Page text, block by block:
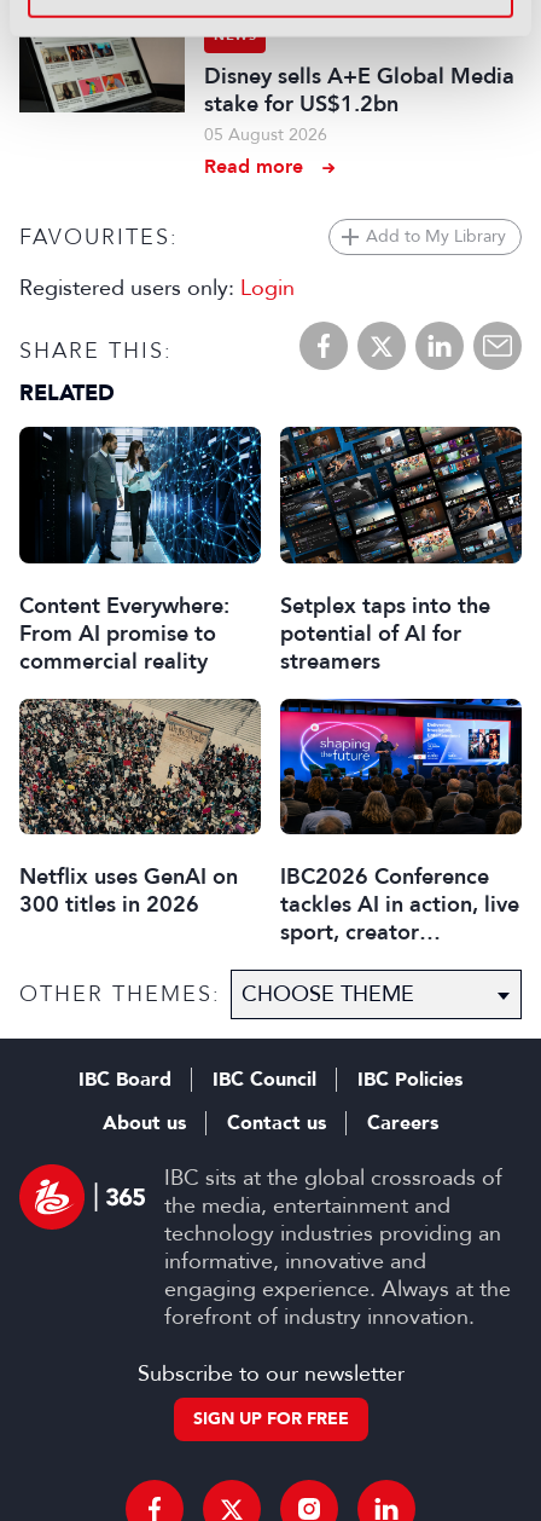
NEWS
Disney sells A+E Global Media
stake for US$1.2bn
05 August 2026
Read more
FAVOURITES: Add to My Library
Registered users only: Login
SHARE THIS:
RELATED
Content Everywhere:
From AI promise to
commercial reality
Setplex taps into the
potential of AI for
streamers
Netflix uses GenAI on
300 titles in 2026
IBC2026 Conference
tackles AI in action, live
sport, creator
content
OTHER THEMES:
IBC sits at the global crossroads of
the media, entertainment and
technology industries providing an
informative, innovative and
engaging experience. Always at the
forefront of industry innovation.
IBC Board IBC Council
IBC Policies
About us
Contact us Careers
Subscribe to our newsletter
SIGN UP FOR FREE